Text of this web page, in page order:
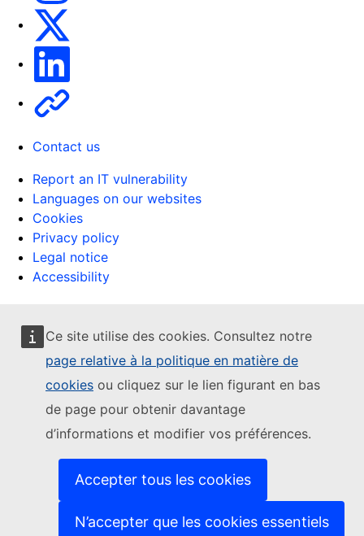
Ce site utilise des cookies. Consultez notre
page relative à la politique en matière de
cookies ou cliquez sur le lien figurant en bas
de page pour obtenir davantage
d’informations et modifier vos préférences.
Accepter tous les cookies
N’accepter que les cookies essentiels
Contact us
Report an IT vulnerability
Languages on our websites
Cookies
Privacy policy
Legal notice
Accessibility